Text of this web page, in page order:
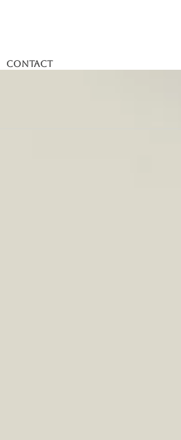
Contact